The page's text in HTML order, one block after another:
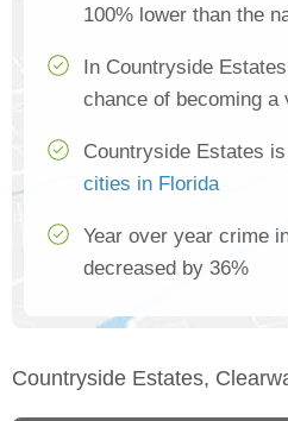
100% lower than the
In Countryside
chance of becoming
Countryside Estates
cities in Florida
Year over year crime
decreased by 36%
Countryside Estates,